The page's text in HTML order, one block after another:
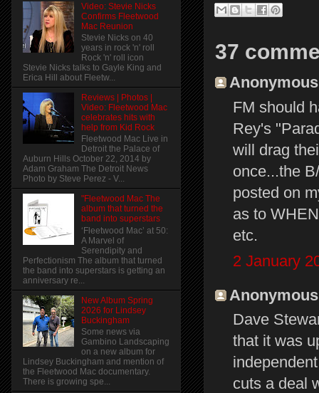
37
FM should
Rey's
will drag
once...the
posted on
as to
etc.
2 January
Dave
that it was
cuts a deal
Video: Stevie Nicks
Confirms Fleetwood
Mac Reunion
Stevie Nicks on 40
years in rock 'n' roll
Rock 'n' roll icon
Stevie Nicks talks to Gayle King and
Erica Hill about Fleetw...
Reviews | Photos |
Video: Fleetwood Mac
celebrates hits with
help from Kid Rock
Fleetwood Mac Live in
Detroit the Palace of
Auburn Hills October 22, 2014 by
Adam Graham The Detroit News
Photo by Steve Perez - V...
"Fleetwood Mac The
album that turned the
band into superstars
‘Fleetwood Mac’ at 50:
A Marvel of
Serendipity and
Perfectionism The album that turned
the band into superstars is getting an
anniversary re...
New Album Spring
2026 for Lindsey
Buckingham
Some news via
Gambino Landscaping
on a new album for
Lindsey Buckingham and mention of
the Fleetwood Mac documentary.
There is growing spe...